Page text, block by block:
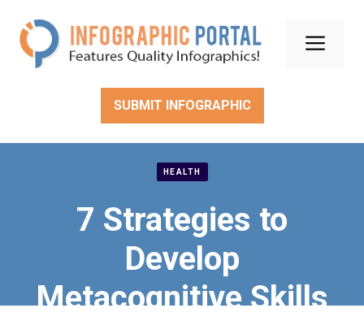
content
SUBMIT INFOGRAPHIC
HEALTH
7 Strategies to
Develop
Metacognitive Skills